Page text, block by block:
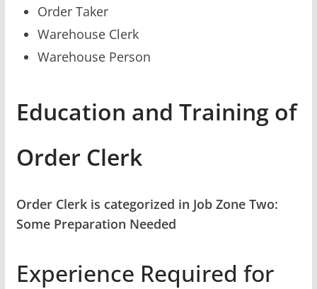
Order Taker
Warehouse Clerk
Warehouse Person
Education and Training of
Order Clerk
Order Clerk is categorized in Job Zone Two:
Some Preparation Needed
Experience Required for